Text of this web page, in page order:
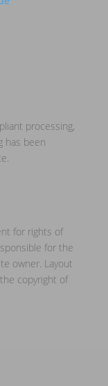
processing,
has been
for rights of
for the
owner. Layout
copyright of